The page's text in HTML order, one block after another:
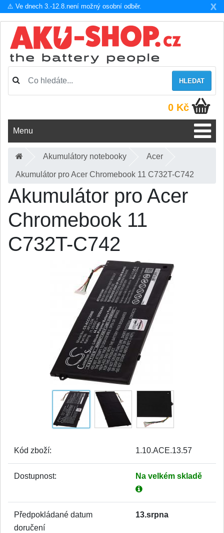
X
⚠️ Ve dnech 3.-12.8.není možný osobní odběr.
HLEDAT
0 Kč
Menu
Akumulátory notebooky Acer
Akumulátor pro Acer Chromebook 11 C732T-C742
Akumulátor pro Acer
Chromebook 11
C732T-C742
Kód zboží: 1.10.ACE.13.57
Dostupnost: Na velkém skladě
Předpokládané datum
doručení
13.srpna